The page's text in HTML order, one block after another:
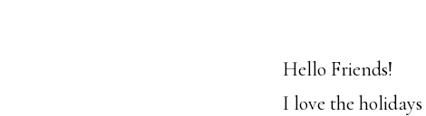
Hello Friends!
I love the